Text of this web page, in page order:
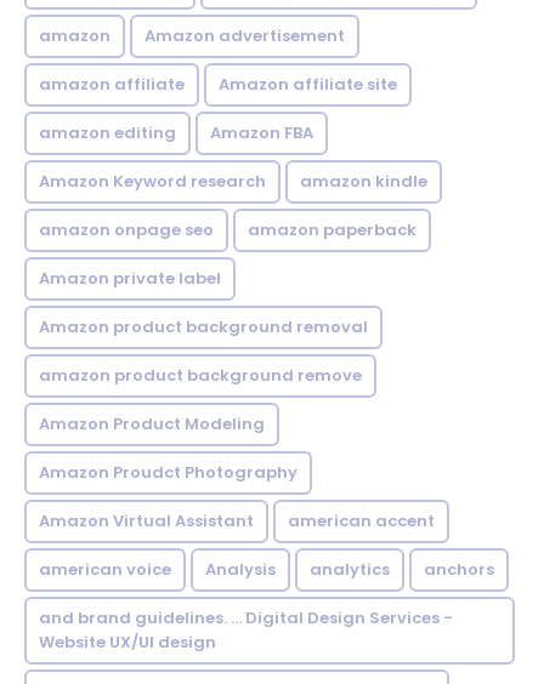
amazon Amazon advertisement
amazon affiliate Amazon affiliate site
amazon editing Amazon FBA
Amazon Keyword research amazon kindle
amazon onpage seo amazon paperback
Amazon private label
Amazon product background removal
amazon product background remove
Amazon Product Modeling
Amazon Proudct Photography
Amazon Virtual Assistant american accent
american voice Analysis analytics anchors
and brand guidelines. ... Digital Design Services -
Website UX/UI design